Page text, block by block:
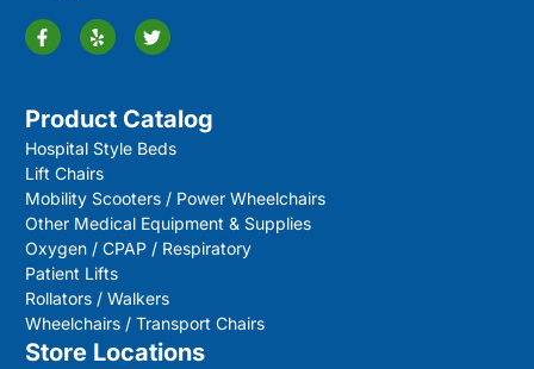
Product Catalog
Hospital Style Beds
Lift Chairs
Mobility Scooters / Power Wheelchairs
Other Medical Equipment & Supplies
Oxygen / CPAP / Respiratory
Patient Lifts
Rollators / Walkers
Wheelchairs / Transport Chairs
Store Locations